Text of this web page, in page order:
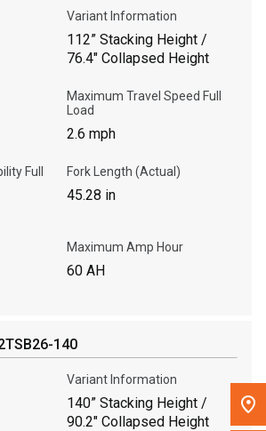
To' Postal Code in the top navigation
Variant Information
112” Stacking Height /
76.4" Collapsed Height
Maximum Travel Speed Full
Load
2.6 mph
Full
Fork Length (Actual)
45.28 in
Maximum Amp Hour
60 AH
140
Variant Information
140” Stacking Height /
90.2" Collapsed Height